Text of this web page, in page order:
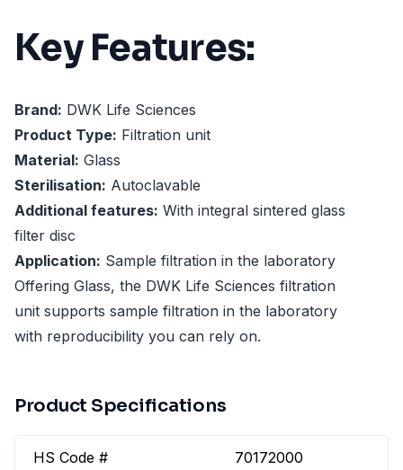
Key Features:
Brand: DWK Life Sciences
Product Type: Filtration unit
Material: Glass
Sterilisation: Autoclavable
Additional features: With integral sintered glass
filter disc
Application: Sample filtration in the laboratory
Offering Glass, the DWK Life Sciences filtration
unit supports sample filtration in the laboratory
with reproducibility you can rely on.
Product Specifications
HS Code # 70172000